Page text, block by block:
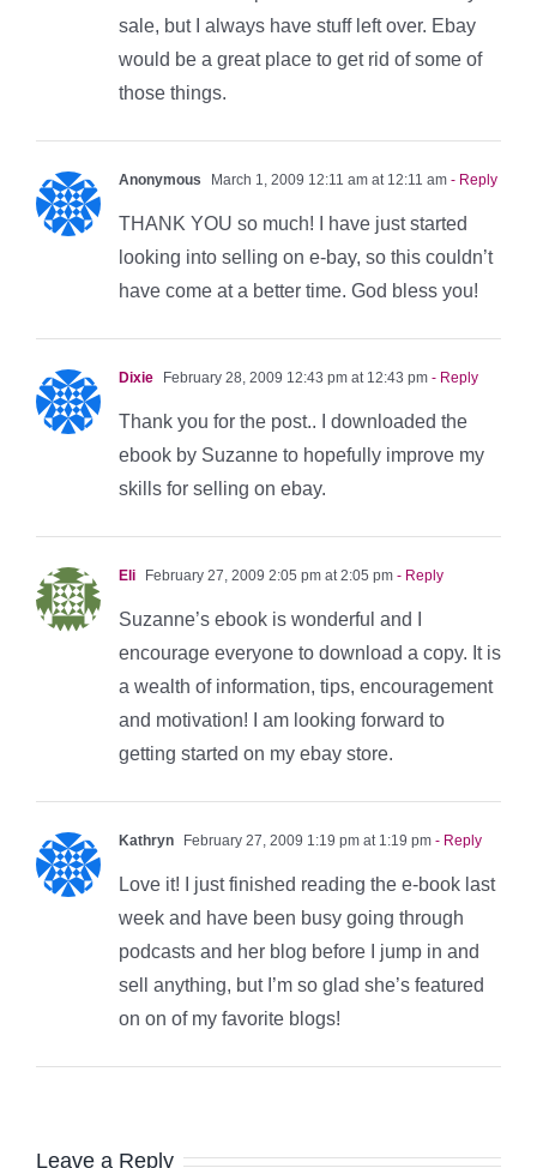
sale, but I always have stuff left over. Ebay
would be a great place to get rid of some of
those things.
Anonymous March 1, 2009 12:11 am at 12:11 am - Reply
THANK YOU so much! I have just started
looking into selling on e-bay, so this couldn’t
have come at a better time. God bless you!
Dixie February 28, 2009 12:43 pm at 12:43 pm - Reply
Thank you for the post.. I downloaded the
ebook by Suzanne to hopefully improve my
skills for selling on ebay.
Eli February 27, 2009 2:05 pm at 2:05 pm - Reply
Suzanne’s ebook is wonderful and I
encourage everyone to download a copy. It is
a wealth of information, tips, encouragement
and motivation! I am looking forward to
getting started on my ebay store.
Kathryn February 27, 2009 1:19 pm at 1:19 pm - Reply
Love it! I just finished reading the e-book last
week and have been busy going through
podcasts and her blog before I jump in and
sell anything, but I’m so glad she’s featured
on on of my favorite blogs!
Leave a Reply